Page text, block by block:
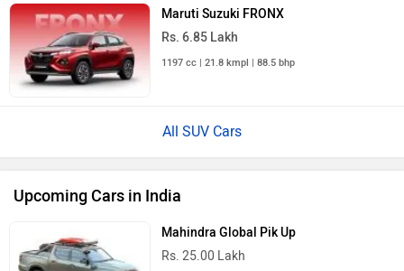
Maruti Suzuki FRONX
Rs. 6.85 Lakh
1197 cc | 21.8 kmpl | 88.5 bhp
All SUV Cars
Upcoming Cars in India
Mahindra Global Pik Up
Rs. 25.00 Lakh